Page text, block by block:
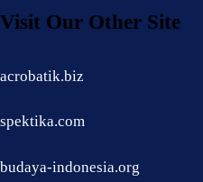
Visit Our Other Site
acrobatik.biz
spektika.com
budaya-indonesia.org